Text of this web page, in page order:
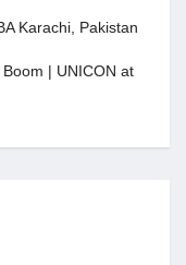
Karachi, Pakistan
| UNICON at